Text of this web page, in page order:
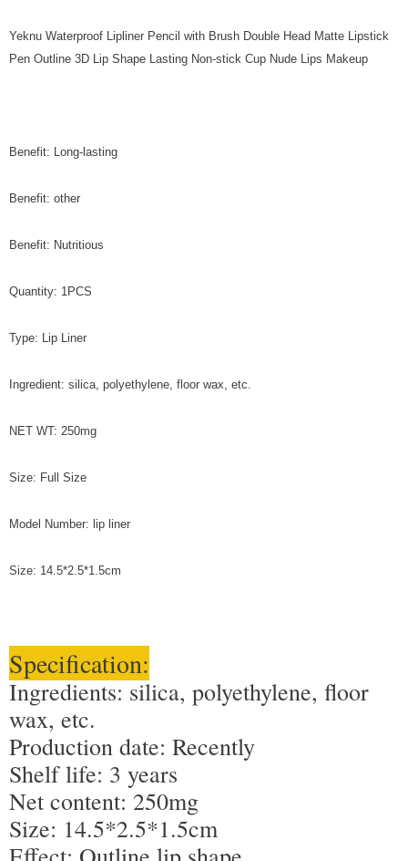
Yeknu Waterproof Lipliner Pencil with Brush Double Head Matte Lipstick
Pen Outline 3D Lip Shape Lasting Non-stick Cup Nude Lips Makeup
Benefit: Long-lasting
Benefit: other
Benefit: Nutritious
Quantity: 1PCS
Type: Lip Liner
Ingredient: silica, polyethylene, floor wax, etc.
NET WT: 250mg
Size: Full Size
Model Number: lip liner
Size: 14.5*2.5*1.5cm
Specification:
Ingredients: silica, polyethylene, floor
wax, etc.
Production date: Recently
Shelf life: 3 years
Net content: 250mg
Size: 14.5*2.5*1.5cm